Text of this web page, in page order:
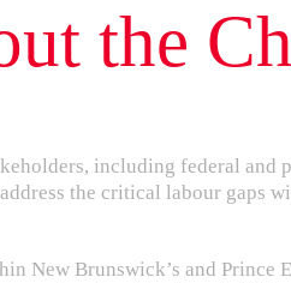
the
including federal
the critical labour gaps
New Brunswick’s and